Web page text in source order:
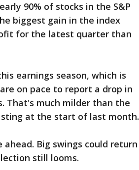
90% of stocks in the S&P
biggest gain in the index
for the latest quarter than
earnings season, which is
on pace to report a drop in
That's much milder than the
at the start of last month.
Big swings could return
still looms.